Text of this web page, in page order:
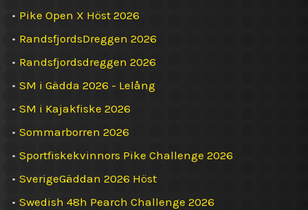
• Pike Open X Höst 2026
• RandsfjordsDreggen 2026
• Randsfjordsdreggen 2026
• SM i Gädda 2026 - Lelång
• SM i Kajakfiske 2026
• Sommarborren 2026
• Sportfiskekvinnors Pike Challenge 2026
• SverigeGäddan 2026 Höst
• Swedish 48h Pearch Challenge 2026